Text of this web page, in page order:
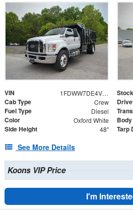
VIN 1FDWW7DE4VDF00343
Cab Type Crew
Fuel Type Diesel
Color Oxford White
Side Height 48" Tarp
See More Details
Koons VIP Price
I'm